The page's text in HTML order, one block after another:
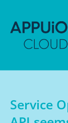
Service